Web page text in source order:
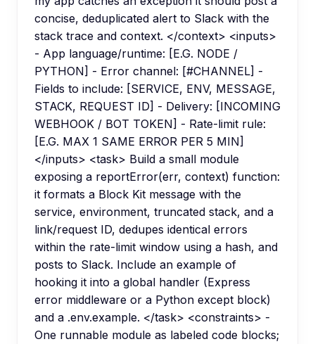
concise, deduplicated alert to Slack with the
stack trace and context. </context> <inputs>
- App language/runtime: [E.G. NODE /
PYTHON] - Error channel: [#CHANNEL] -
Fields to include: [SERVICE, ENV, MESSAGE,
STACK, REQUEST ID] - Delivery: [INCOMING
WEBHOOK / BOT TOKEN] - Rate-limit rule:
[E.G. MAX 1 SAME ERROR PER 5 MIN]
</inputs> <task> Build a small module
exposing a reportError(err, context) function:
it formats a Block Kit message with the
service, environment, truncated stack, and a
link/request ID, dedupes identical errors
within the rate-limit window using a hash, and
posts to Slack. Include an example of
hooking it into a global handler (Express
error middleware or a Python except block)
and a .env.example. </task> <constraints> -
One runnable module as labeled code blocks;